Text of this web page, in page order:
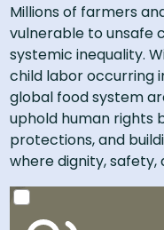
Millions of farmers
vulnerable to unsafe
systemic inequality.
child labor occurring
global food system
uphold human rights
protections, and
where dignity,
That’s 30% more